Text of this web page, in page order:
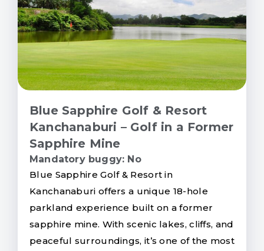
Blue Sapphire Golf & Resort
Kanchanaburi – Golf in a Former
Sapphire Mine
Mandatory buggy: No
Blue Sapphire Golf & Resort in
Kanchanaburi offers a unique 18-hole
parkland experience built on a former
sapphire mine. With scenic lakes, cliffs, and
peaceful surroundings, it’s one of the most